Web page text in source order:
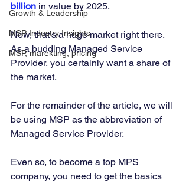
Growth & Leadership
MSP Industry Insights
MSP, marekting, pricing
billion in value by 2025.
Now, that’s a huge market right there.
As a budding Managed Service
Provider, you certainly want a share of
the market.
For the remainder of the article, we will
be using MSP as the abbreviation of
Managed Service Provider.
Even so, to become a top MPS
company, you need to get the basics